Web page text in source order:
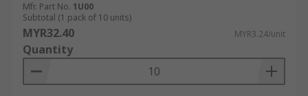
Mfr. Part No. 1U00
Subtotal (1 pack of 10 units)
MYR32.40 MYR3.24/unit
Quantity